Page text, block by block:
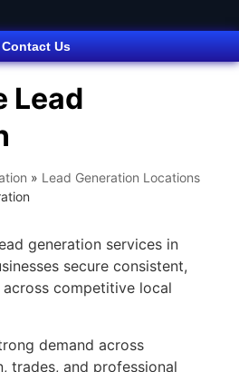
Contact Us
Lead
» Lead Generation Locations
generation services in
secure consistent,
competitive local
demand across
trades, and professional